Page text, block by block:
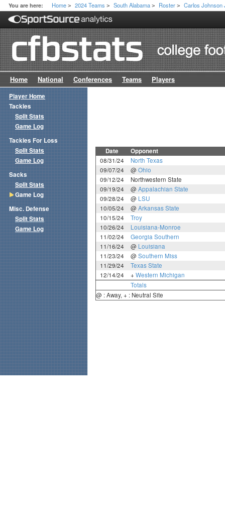
You are here: Home > 2024 Teams > South Alabama > Roster > Carlos Johnson
Home National Conferences Teams Players
Date Opponent
08/31/24
North Texas
09/07/24
@ Ohio
09/12/24
Northwestern State
09/19/24
@ Appalachian State
09/28/24
@ LSU
10/05/24
@ Arkansas State
10/15/24
Troy
10/26/24
Louisiana-Monroe
11/02/24
Georgia Southern
11/16/24
@ Louisiana
11/23/24
@ Southern Miss
11/29/24
Texas State
12/14/24
+ Western Michigan
Totals
@ : Away, + : Neutral Site
Player Home
Tackles
Split Stats
Game Log
Tackles For Loss
Split Stats
Game Log
Sacks
Split Stats
Game Log
Misc. Defense
Split Stats
Game Log